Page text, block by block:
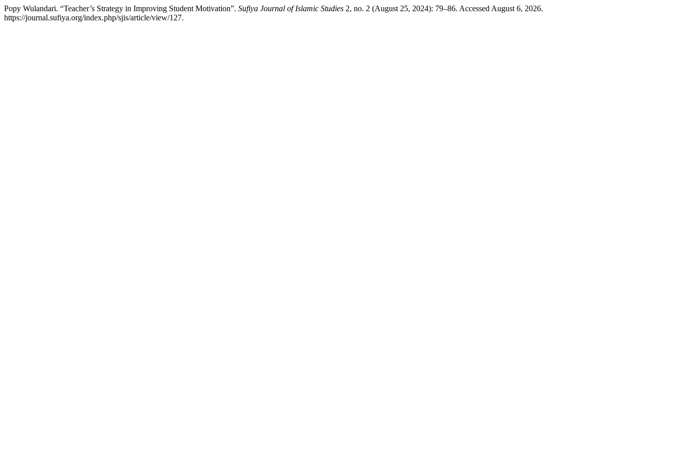
Popy Wulandari. “Teacher’s Strategy in Improving Student Motivation”. Sufiya Journal of Islamic Studies 2, no. 2 (August 25, 2024): 79–86. Accessed August 6, 2026.
https://journal.sufiya.org/index.php/sjis/article/view/127.